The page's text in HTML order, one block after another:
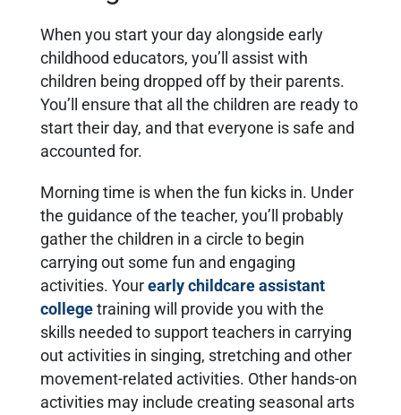
When you start your day alongside early
childhood educators, you’ll assist with
children being dropped off by their parents.
You’ll ensure that all the children are ready to
start their day, and that everyone is safe and
accounted for.
Morning time is when the fun kicks in. Under
the guidance of the teacher, you’ll probably
gather the children in a circle to begin
carrying out some fun and engaging
activities. Your early childcare assistant
college training will provide you with the
skills needed to support teachers in carrying
out activities in singing, stretching and other
movement-related activities. Other hands-on
activities may include creating seasonal arts